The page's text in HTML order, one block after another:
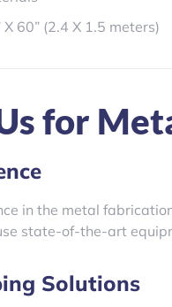
60” (2.4 X 1.5 meters)
for
in the metal
state-of-the-art
Solutions